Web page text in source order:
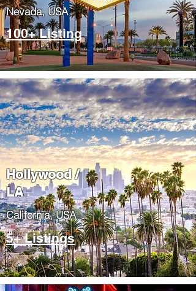
​Nevada, USA
100+ Listing
Hollywood /
LA
California, USA
5+ Listings